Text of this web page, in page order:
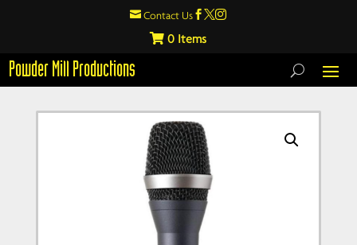
 Contact Us  
0
Powder Mill Productions